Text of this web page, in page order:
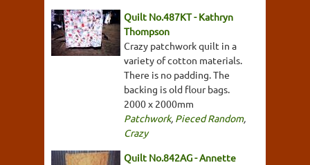
Quilt No.487KT - Kathryn
Thompson
Crazy patchwork quilt in a
variety of cotton materials.
There is no padding. The
backing is old flour bags.
2000 x 2000mm
Patchwork, Pieced Random,
Crazy
Quilt No.842AG - Annette